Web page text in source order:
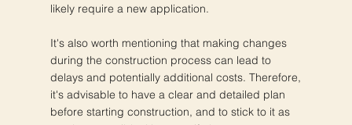
likely require a new application.
It's also worth mentioning that making changes
during the construction process can lead to
delays and potentially additional costs. Therefore,
it's advisable to have a clear and detailed plan
before starting construction, and to stick to it as